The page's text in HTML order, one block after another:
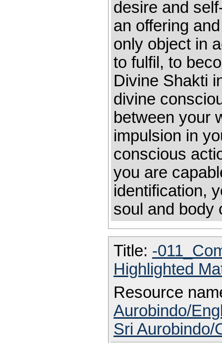
desire and
an offering
only object in
to fulfil, to
Divine Shakti
divine
between your
impulsion in
conscious
you are
identification,
soul and body
Title: -
Highlighted
Resource
Aurobindo/
Sri Aurobindo/